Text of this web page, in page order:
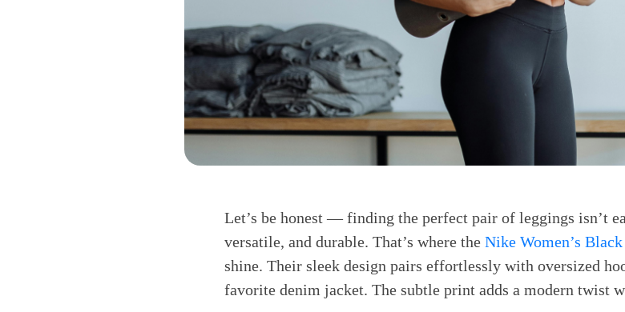
Let’s be honest — finding the perfect pair of leggings isn’t
versatile, and durable. That’s where the Nike Women’s
shine. Their sleek design pairs effortlessly with oversized
favorite denim jacket. The subtle print adds a modern twist